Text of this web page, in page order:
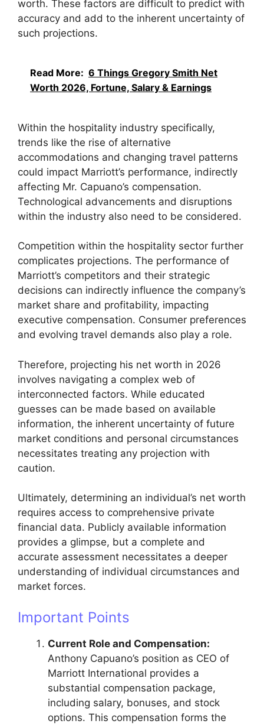
worth. These factors are difficult to predict with
accuracy and add to the inherent uncertainty of
such projections.
Read More: 6 Things Gregory Smith Net
Worth 2026, Fortune, Salary & Earnings
Within the hospitality industry specifically,
trends like the rise of alternative
accommodations and changing travel patterns
could impact Marriott’s performance, indirectly
affecting Mr. Capuano’s compensation.
Technological advancements and disruptions
within the industry also need to be considered.
Competition within the hospitality sector further
complicates projections. The performance of
Marriott’s competitors and their strategic
decisions can indirectly influence the company’s
market share and profitability, impacting
executive compensation. Consumer preferences
and evolving travel demands also play a role.
Therefore, projecting his net worth in 2026
involves navigating a complex web of
interconnected factors. While educated
guesses can be made based on available
information, the inherent uncertainty of future
market conditions and personal circumstances
necessitates treating any projection with
caution.
Ultimately, determining an individual’s net worth
requires access to comprehensive private
financial data. Publicly available information
provides a glimpse, but a complete and
accurate assessment necessitates a deeper
understanding of individual circumstances and
market forces.
Important Points
Current Role and Compensation:
Anthony Capuano’s position as CEO of
Marriott International provides a
substantial compensation package,
including salary, bonuses, and stock
options. This compensation forms the